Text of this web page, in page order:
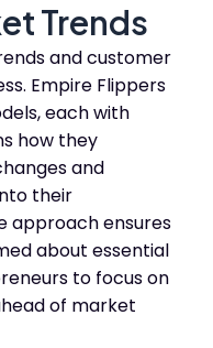
Trends
and customer
Empire Flippers
each with
how they
and
their
approach ensures
about essential
to focus on
of market